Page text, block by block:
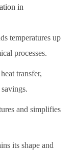
in
temperatures up
processes.
transfer,
and simplifies
its shape and